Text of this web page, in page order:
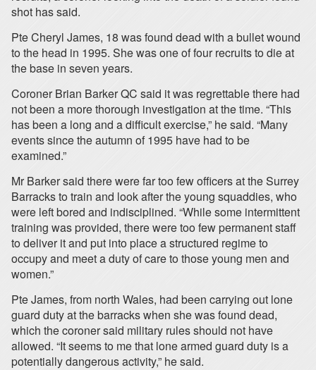
shot has said.
Pte Cheryl James, 18 was found dead with a bullet wound
to the head in 1995. She was one of four recruits to die at
the base in seven years.
Coroner Brian Barker QC said it was regrettable there had
not been a more thorough investigation at the time. “This
has been a long and a difficult exercise,” he said. “Many
events since the autumn of 1995 have had to be
examined.”
Mr Barker said there were far too few officers at the Surrey
Barracks to train and look after the young squaddies, who
were left bored and indisciplined. “While some intermittent
training was provided, there were too few permanent staff
to deliver it and put into place a structured regime to
occupy and meet a duty of care to those young men and
women.”
Pte James, from north Wales, had been carrying out lone
guard duty at the barracks when she was found dead,
which the coroner said military rules should not have
allowed. “It seems to me that lone armed guard duty is a
potentially dangerous activity,” he said.